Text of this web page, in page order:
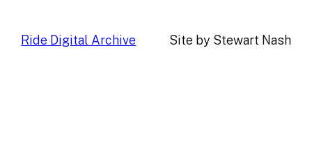
Ride Digital Archive Site by Stewart Nash